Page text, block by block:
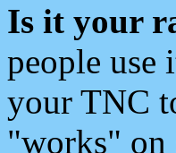
Is it your
people use
your TNC
"works" on